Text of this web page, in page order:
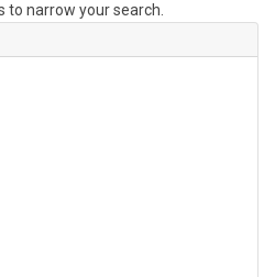
narrow your search.